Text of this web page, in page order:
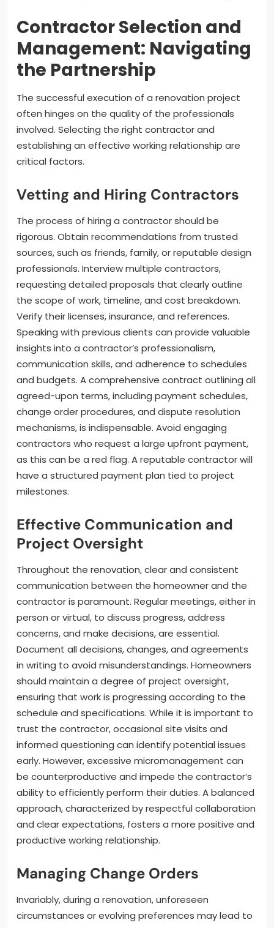
Contractor Selection and
Management: Navigating
the Partnership
The successful execution of a renovation project
often hinges on the quality of the professionals
involved. Selecting the right contractor and
establishing an effective working relationship are
critical factors.
Vetting and Hiring Contractors
The process of hiring a contractor should be
rigorous. Obtain recommendations from trusted
sources, such as friends, family, or reputable design
professionals. Interview multiple contractors,
requesting detailed proposals that clearly outline
the scope of work, timeline, and cost breakdown.
Verify their licenses, insurance, and references.
Speaking with previous clients can provide valuable
insights into a contractor’s professionalism,
communication skills, and adherence to schedules
and budgets. A comprehensive contract outlining all
agreed-upon terms, including payment schedules,
change order procedures, and dispute resolution
mechanisms, is indispensable. Avoid engaging
contractors who request a large upfront payment,
as this can be a red flag. A reputable contractor will
have a structured payment plan tied to project
milestones.
Effective Communication and
Project Oversight
Throughout the renovation, clear and consistent
communication between the homeowner and the
contractor is paramount. Regular meetings, either in
person or virtual, to discuss progress, address
concerns, and make decisions, are essential.
Document all decisions, changes, and agreements
in writing to avoid misunderstandings. Homeowners
should maintain a degree of project oversight,
ensuring that work is progressing according to the
schedule and specifications. While it is important to
trust the contractor, occasional site visits and
informed questioning can identify potential issues
early. However, excessive micromanagement can
be counterproductive and impede the contractor’s
ability to efficiently perform their duties. A balanced
approach, characterized by respectful collaboration
and clear expectations, fosters a more positive and
productive working relationship.
Managing Change Orders
Invariably, during a renovation, unforeseen
circumstances or evolving preferences may lead to